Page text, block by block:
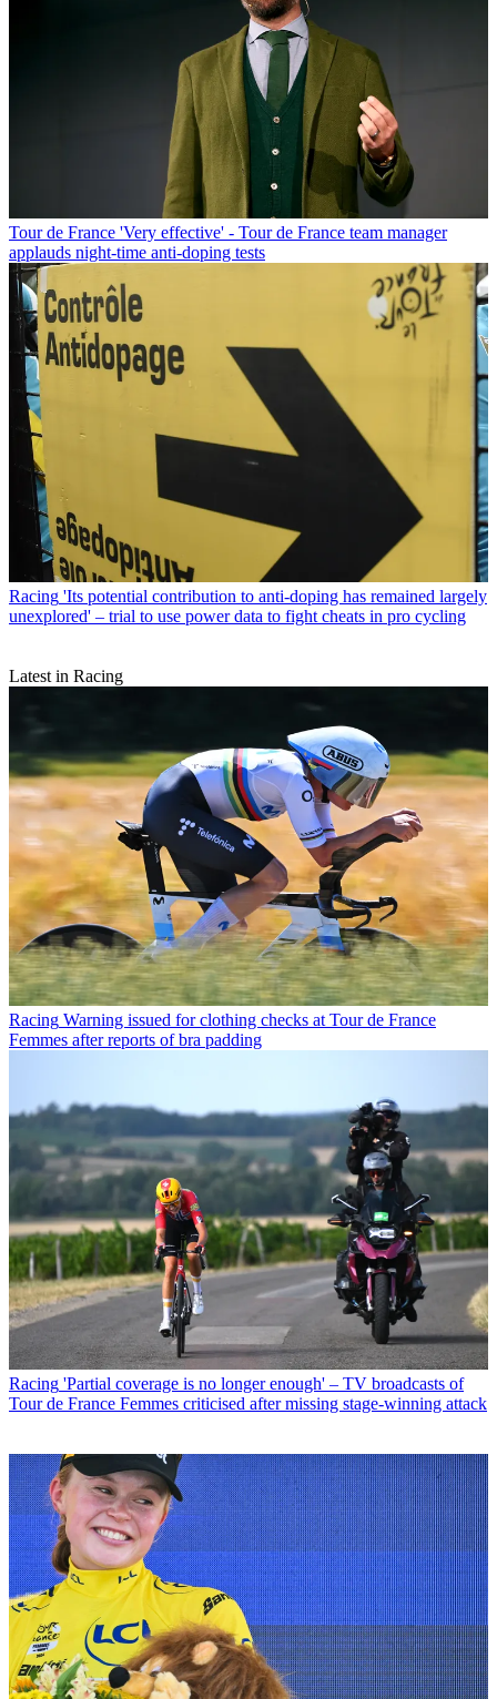
Tour de France 'Very effective' - Tour de France team manager
applauds night-time anti-doping tests
Racing 'Its potential contribution to anti-doping has remained largely
unexplored' – trial to use power data to fight cheats in pro cycling
Latest in Racing
Racing Warning issued for clothing checks at Tour de France
Femmes after reports of bra padding
Racing 'Partial coverage is no longer enough' – TV broadcasts of
Tour de France Femmes criticised after missing stage-winning attack